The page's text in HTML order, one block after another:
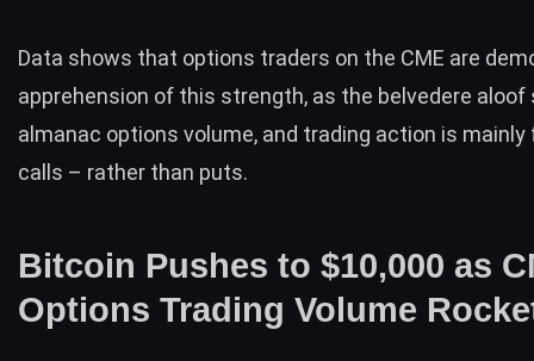
Data shows that options traders on the CME are
apprehension of this strength, as the belvedere aloof
almanac options volume, and trading action is mainly
calls – rather than puts.
Bitcoin Pushes to $10,000 as
Options Trading Volume